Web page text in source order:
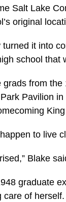
Salt Lake
original
turned it into
school that
grads from
Pavilion
to live
Blake
graduate
care of herself.